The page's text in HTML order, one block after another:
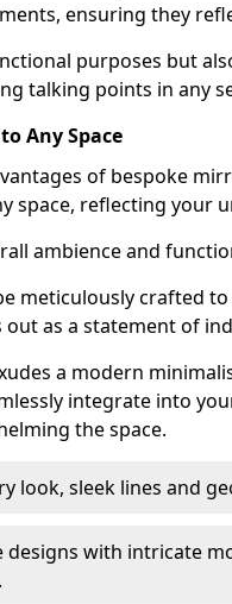
ensuring they
purposes but
talking points in any
Any Space
of bespoke
space, reflecting your
ambience and
meticulously crafted
as a statement of
a modern
integrate into
the space.
look, sleek lines and
designs with intricate